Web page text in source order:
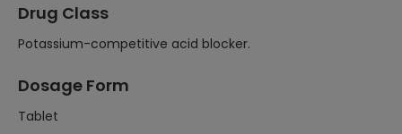
Drug Class
Potassium-competitive acid blocker.
Dosage Form
Tablet